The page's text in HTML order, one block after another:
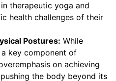
therapeutic yoga and
health challenges of their
Postures: While
key component of
on achieving
the body beyond its